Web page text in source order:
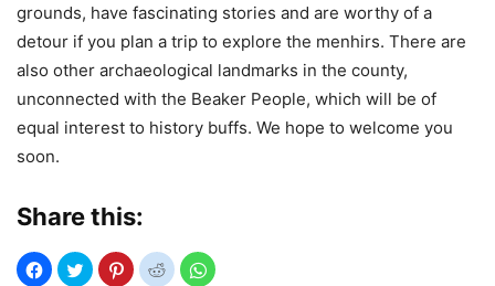
grounds, have fascinating stories and are worthy of a
detour if you plan a trip to explore the menhirs. There are
also other archaeological landmarks in the county,
unconnected with the Beaker People, which will be of
equal interest to history buffs. We hope to welcome you
soon.
Share this: